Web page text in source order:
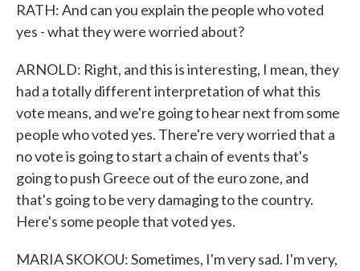
RATH: And can you explain the people who voted
yes - what they were worried about?
ARNOLD: Right, and this is interesting, I mean, they
had a totally different interpretation of what this
vote means, and we're going to hear next from some
people who voted yes. There're very worried that a
no vote is going to start a chain of events that's
going to push Greece out of the euro zone, and
that's going to be very damaging to the country.
Here's some people that voted yes.
MARIA SKOKOU: Sometimes, I'm very sad. I'm very,